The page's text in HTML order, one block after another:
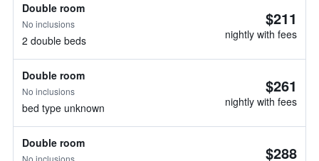
Double room
No inclusions
2 double beds
$211
nightly with fees
Double room
No inclusions
bed type unknown
$261
nightly with fees
Double room
No inclusions $288